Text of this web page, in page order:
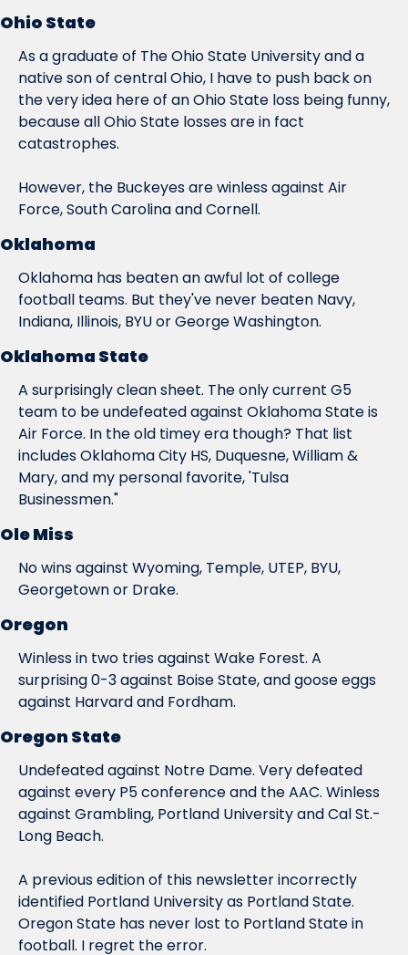
Ohio State
As a graduate of The Ohio State University and a
native son of central Ohio, I have to push back on
the very idea here of an Ohio State loss being funny,
because all Ohio State losses are in fact
catastrophes.
However, the Buckeyes are winless against Air
Force, South Carolina and Cornell.
Oklahoma
Oklahoma has beaten an awful lot of college
football teams. But they've never beaten Navy,
Indiana, Illinois, BYU or George Washington.
Oklahoma State
A surprisingly clean sheet. The only current G5
team to be undefeated against Oklahoma State is
Air Force. In the old timey era though? That list
includes Oklahoma City HS, Duquesne, William &
Mary, and my personal favorite, 'Tulsa
Businessmen."
Ole Miss
No wins against Wyoming, Temple, UTEP, BYU,
Georgetown or Drake.
Oregon
Winless in two tries against Wake Forest. A
surprising 0-3 against Boise State, and goose eggs
against Harvard and Fordham.
Oregon State
Undefeated against Notre Dame. Very defeated
against every P5 conference and the AAC. Winless
against Grambling, Portland University and Cal St.-
Long Beach.
A previous edition of this newsletter incorrectly
identified Portland University as Portland State.
Oregon State has never lost to Portland State in
football. I regret the error.